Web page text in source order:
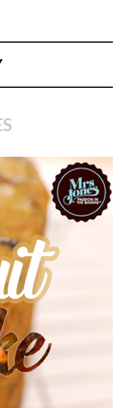
progress.
03:50
1
ganache sauce
for hot chocolate and
you can sneak it in!
is a little different.
it’s shelf life, gives
which makes it